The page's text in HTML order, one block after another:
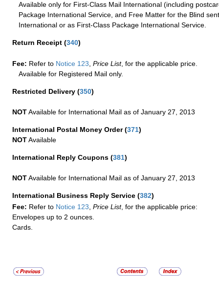
Available only for First-Class Mail International (including
Package International Service, and Free Matter for the Blind
International or as First-Class Package International Service.
Return Receipt (340)
Fee: Refer to Notice 123, Price List, for the applicable price.
Available for Registered Mail only.
Restricted Delivery (350)
NOTAvailable for International Mail as of January 27, 2013
International Postal Money Order(371)
NOTAvailable
International Reply Coupons (381)
NOTAvailable for International Mail as of January 27, 2013
International Business Reply Service (382)
Fee: Refer to Notice 123 Price List, for the applicable price:
Envelopes up to 2 ounces.
Cards.